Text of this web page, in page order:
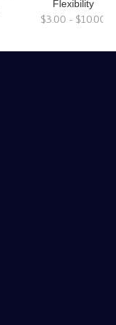
Flexibility
$3.00 - $10.00